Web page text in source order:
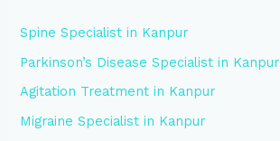
f
o
r
:
Spine Specialist in Kanpur
Parkinson’s Disease Specialist in Kanpur
Agitation Treatment in Kanpur
Migraine Specialist in Kanpur